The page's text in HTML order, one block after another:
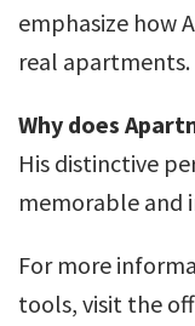
emphasize how
real apartments.
Why does
His distinctive
memorable and
For more
tools, visit the